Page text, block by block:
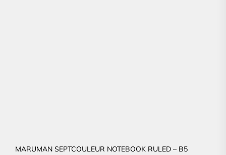
MARUMAN SEPTCOULEUR NOTEBOOK RULED – B5